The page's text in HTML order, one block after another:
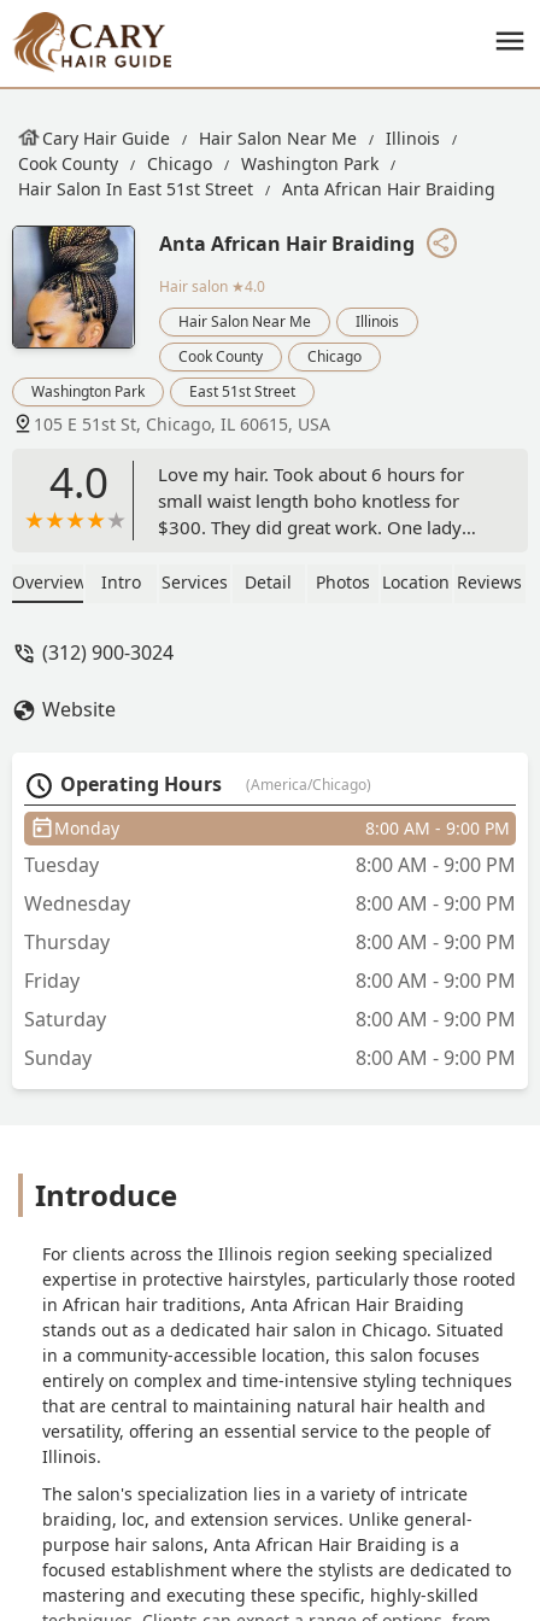
Cary Hair Guide Hair Salon Near Me
Illinois
Cook County
Chicago
Washington Park
Hair Salon In East 51st Street
Anta African Hair Braiding
Anta African Hair Braiding
Hair salon ★4.0
Hair Salon Near Me
Illinois
Cook County
Chicago
Washington Park
East 51st Street
105 E 51st St, Chicago, IL 60615, USA
4.0
Love my hair. Took about 6 hours for
small waist length boho knotless for
$300. They did great work. One lady
with it and I’d go back. - Delilah Larson
Overview Intro Services Detail Photos Location Reviews
(312) 900-3024
Website
Operating Hours (America/Chicago)
Monday 8:00 AM - 9:00 PM
Tuesday
8:00 AM - 9:00 PM
Wednesday
8:00 AM - 9:00 PM
Thursday
8:00 AM - 9:00 PM
Friday
8:00 AM - 9:00 PM
Saturday
8:00 AM - 9:00 PM
Sunday
8:00 AM - 9:00 PM
Introduce
For clients across the Illinois region seeking specialized
expertise in protective hairstyles, particularly those rooted
in African hair traditions, Anta African Hair Braiding
stands out as a dedicated hair salon in Chicago. Situated
in a community-accessible location, this salon focuses
entirely on complex and time-intensive styling techniques
that are central to maintaining natural hair health and
versatility, offering an essential service to the people of
Illinois.
The salon's specialization lies in a variety of intricate
braiding, loc, and extension services. Unlike general-
purpose hair salons, Anta African Hair Braiding is a
focused establishment where the stylists are dedicated to
mastering and executing these specific, highly-skilled